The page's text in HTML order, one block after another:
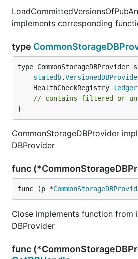
implements corresponding
type
statedb.
	HealthCheckRegistry
ledger
// contains filtered or
}
CommonStorageDBProvider
DBProvider
func
func (p *
Close implements function from
DBProvider
func